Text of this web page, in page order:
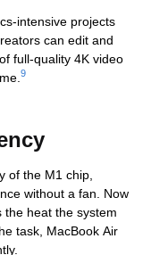
intensive projects
can edit and
full‑quality 4K video
9
of the M1 chip,
without a fan. Now
the heat the system
task, MacBook Air